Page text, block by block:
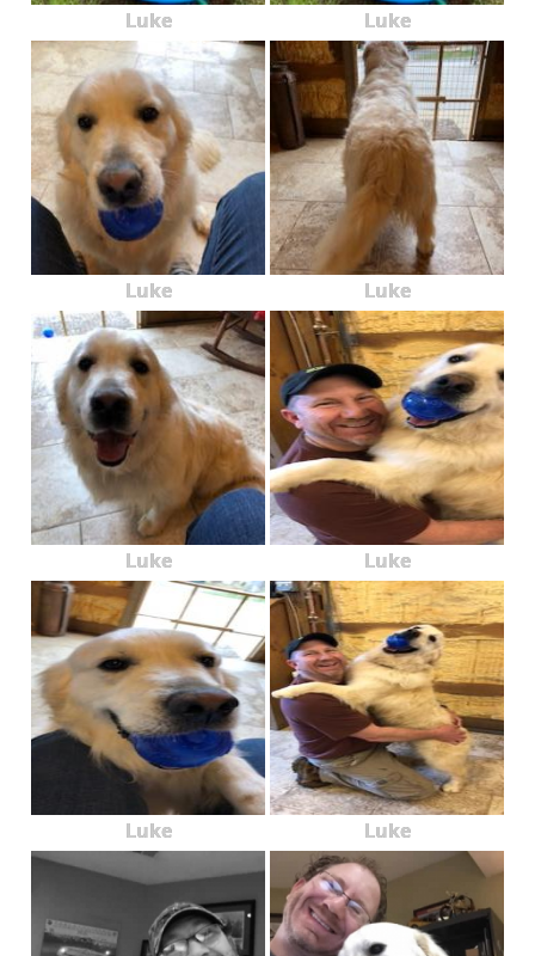
Luke Luke
Luke Luke
Luke Luke
Luke Luke